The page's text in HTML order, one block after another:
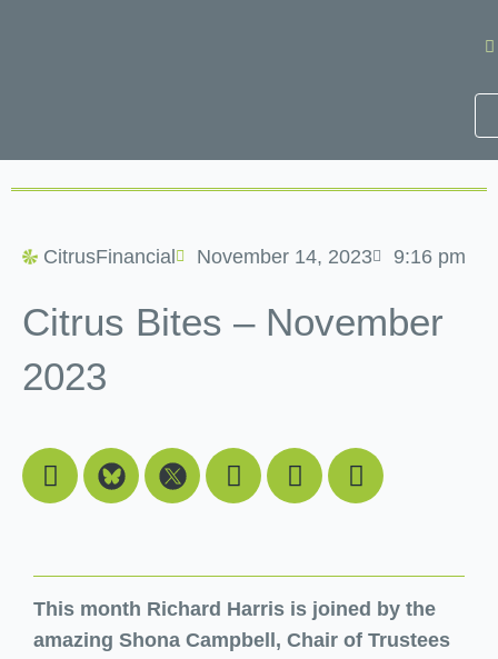
CitrusFinancial November 14, 2023 9:16 pm
Citrus Bites – November
2023
Facebook YoutubeLinkedinInstagram
This month Richard Harris is joined by the
amazing Shona Campbell, Chair of Trustees